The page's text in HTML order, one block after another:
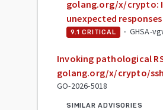
golang.org/x/crypto:
unexpected responses
9.1 CRITICAL · GHSA-
Invoking pathological
golang.org/x/crypto/ssh
GO-2026-5018
SIMILAR ADVISORIES